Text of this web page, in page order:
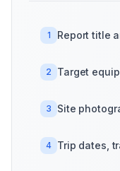
1 Report title
2 Target
3 Site
4 Trip dates,